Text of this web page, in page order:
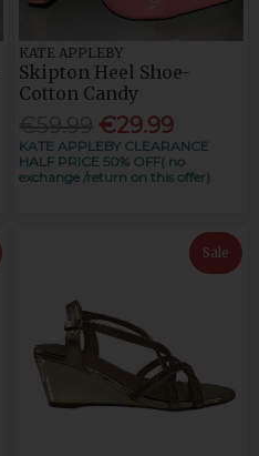
KATE APPLEBY
Skipton Heel Shoe-
Cotton Candy
€29.99
KATE APPLEBY CLEARANCE
HALF PRICE 50% OFF( no
exchange /return on this offer)
Sale